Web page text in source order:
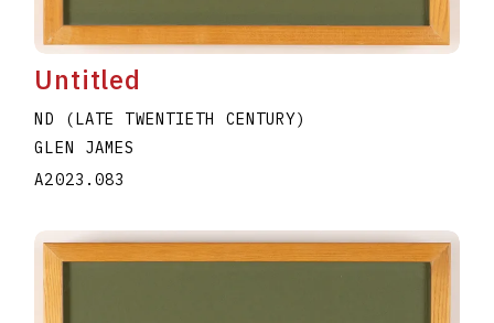
Untitled
ND (LATE TWENTIETH CENTURY)
GLEN JAMES
A2023.083